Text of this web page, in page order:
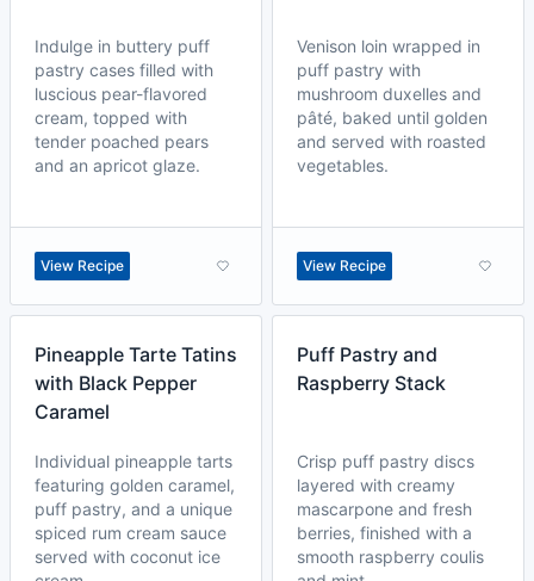
Indulge in buttery puff
pastry cases filled with
luscious pear-flavored
cream, topped with
tender poached pears
and an apricot glaze.
View Recipe
Venison loin wrapped in
puff pastry with
mushroom duxelles and
pâté, baked until golden
and served with roasted
vegetables.
View Recipe
Pineapple Tarte Tatins
with Black Pepper
Caramel
Individual pineapple tarts
featuring golden caramel,
puff pastry, and a unique
spiced rum cream sauce
served with coconut ice
Puff Pastry and
Raspberry Stack
Crisp puff pastry discs
layered with creamy
mascarpone and fresh
berries, finished with a
smooth raspberry coulis